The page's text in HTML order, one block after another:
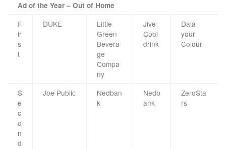
Ad of the Year – Out of Home
F
ir
s
t
DUKE
Little
Green
Bevera
ge
Compa
ny
Jive
Cool
drink
Dala
your
Colour
S
e
c
o
n
d
Joe Public
Nedban
k
Nedb
ank
ZeroSta
rs